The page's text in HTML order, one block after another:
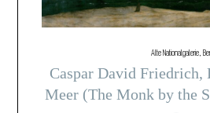
Alte Nationalgalerie,
Caspar David Friedrich,
Meer (The Monk by the